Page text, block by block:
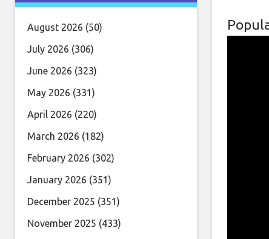
August 2026 (50)
July 2026 (306)
June 2026 (323)
May 2026 (331)
April 2026 (220)
March 2026 (182)
February 2026 (302)
January 2026 (351)
December 2025 (351)
November 2025 (433)